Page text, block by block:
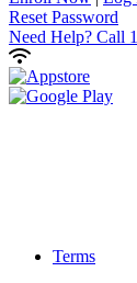
Reset Password
Need Help? Call
Terms